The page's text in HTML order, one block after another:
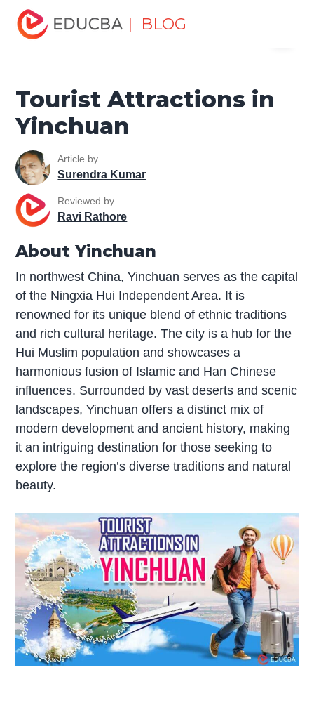
| BLOG
Home
Attractions in Yinchuan
Tourist Attractions in
Yinchuan
Article by
Surendra Kumar
Reviewed by
Ravi Rathore
About Yinchuan
In northwest China, Yinchuan serves as the capital
of the Ningxia Hui Independent Area. It is
renowned for its unique blend of ethnic traditions
and rich cultural heritage. The city is a hub for the
Hui Muslim population and showcases a
harmonious fusion of Islamic and Han Chinese
influences. Surrounded by vast deserts and scenic
landscapes, Yinchuan offers a distinct mix of
modern development and ancient history, making
it an intriguing destination for those seeking to
explore the region’s diverse traditions and natural
beauty.